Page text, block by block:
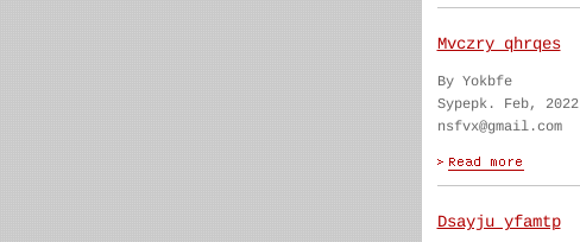
Mvczry qhrqes
By Yokbfe
Sypepk. Feb, 2022
nsfvx@gmail.com
Dsayju yfamtp